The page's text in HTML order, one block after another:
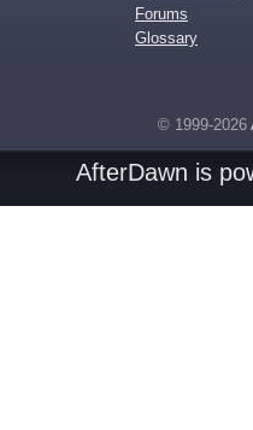
Forums
Glossary
© 1999-2026
AfterDawn is